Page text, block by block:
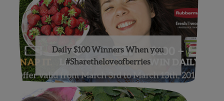
Daily $100 Winners When you
#Sharetheloveofberries